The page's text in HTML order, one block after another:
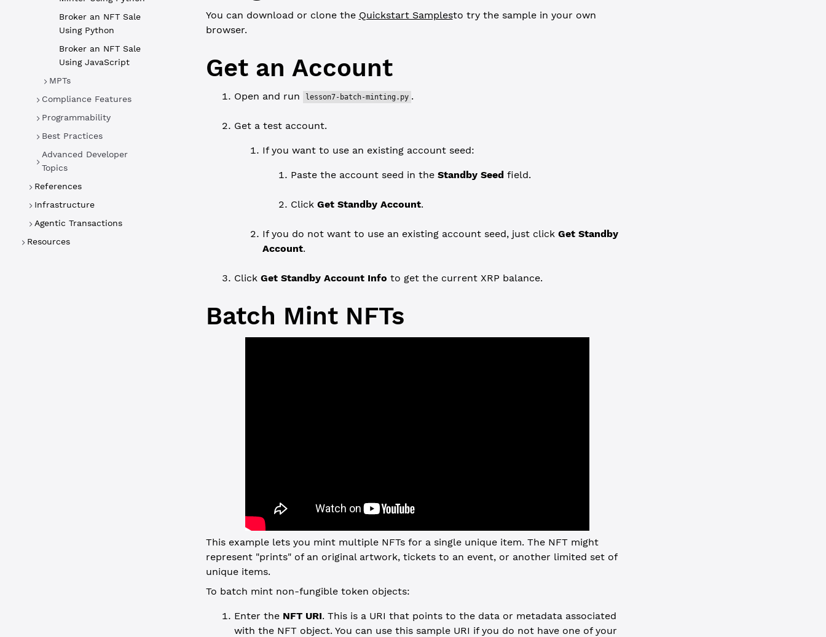
Broker an NFT Sale
Using Python
Broker an NFT Sale
Using JavaScript
MPTs
Compliance Features
Programmability
Best Practices
Advanced Developer
Topics
References
Infrastructure
Agentic Transactions
Resources
You can download or clone the Quickstart Samplesto try the sample in your own
browser.
Get an Account
Open and run lesson7-batch-minting.py .
Get a test account.
If you want to use an existing account seed:
Paste the account seed in the Standby Seed field.
Click Get Standby Account.
If you do not want to use an existing account seed, just click Get Standby
Account.
Click Get Standby Account Info to get the current XRP balance.
Batch Mint NFTs
This example lets you mint multiple NFTs for a single unique item. The NFT might
represent "prints" of an original artwork, tickets to an event, or another limited set of
unique items.
To batch mint non-fungible token objects:
Enter the NFT URI. This is a URI that points to the data or metadata associated
with the NFT object. You can use this sample URI if you do not have one of your